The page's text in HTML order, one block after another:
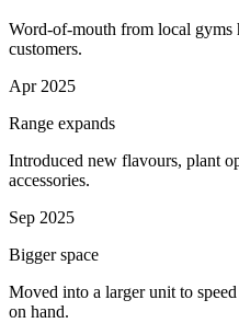
Word-of-mouth from local gyms
customers.
Apr 2025
Range expands
Introduced new flavours, plant
accessories.
Sep 2025
Bigger space
Moved into a larger unit to
on hand.